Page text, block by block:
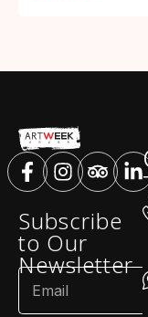
Subscribe
to Our
Newsletter